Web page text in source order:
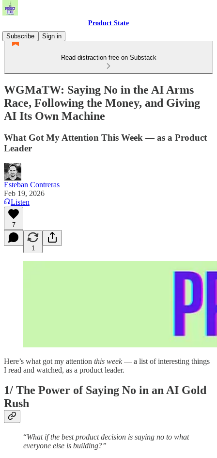
Product State
Subscribe
Sign in
Read distraction-free on Substack
WGMaTW: Saying No in the AI Arms
Race, Following the Money, and Giving
AI Its Own Machine
What Got My Attention This Week — as a Product
Leader
Esteban Contreras
Feb 19, 2026
Listen
7
1
Here’s what got my attention this week— a list of interesting things
I read and watched, as a product leader.
1/ The Power of Saying No in an AI Gold
Rush
“What if the best product decision is saying no to what
everyone else is building?”